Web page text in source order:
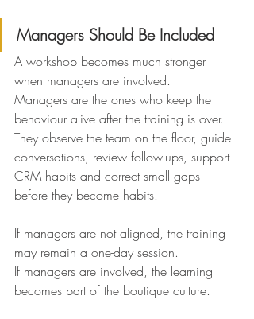
Managers Should Be Included
A workshop becomes much stronger
when managers are involved.
Managers are the ones who keep the
behaviour alive after the training is over.
They observe the team on the floor, guide
conversations, review follow-ups, support
CRM habits and correct small gaps
before they become habits.
If managers are not aligned, the training
may remain a one-day session.
If managers are involved, the learning
becomes part of the boutique culture.